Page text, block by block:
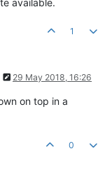
1
29 May 2018, 16:26
on top in a
0